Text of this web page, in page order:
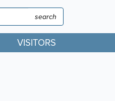
Search
VISITORS